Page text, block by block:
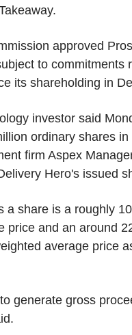
approved
to commitments
its shareholding in
investor said
ordinary shares
firm Aspex
Hero's issued
a share is a roughly
price and an around
average price
generate gross